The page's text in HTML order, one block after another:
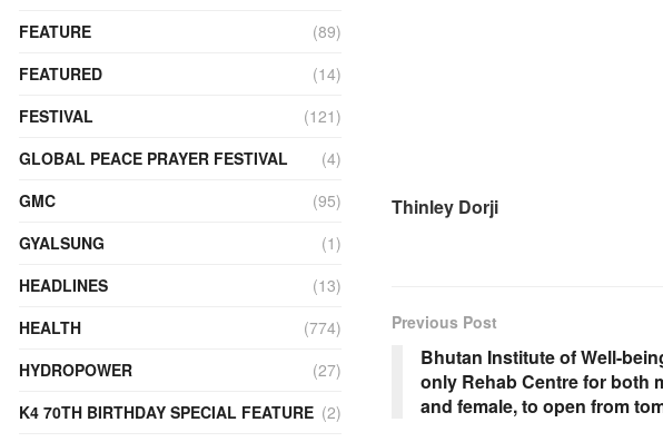
Thinley Dorji
Previous Post
Bhutan Institute of Well-
only Rehab Centre for both
and female, to open from
FEATURE
(89)
FEATURED
(14)
FESTIVAL
(121)
GLOBAL PEACE PRAYER FESTIVAL
(4)
GMC
(95)
GYALSUNG
(1)
HEADLINES
(13)
HEALTH
(774)
HYDROPOWER
(27)
K4 70TH BIRTHDAY SPECIAL FEATURE (2)